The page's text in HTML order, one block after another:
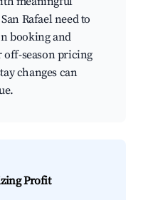
Rafael need to
booking and
off-season pricing
changes can
Profit